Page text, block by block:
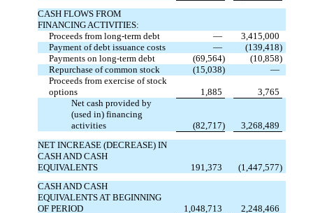
CASH FLOWS FROM
FINANCING ACTIVITIES:
Proceeds from long-term debt
—
3,415,000
Payment of debt issuance costs
—
(139,418)
Payments on long-term debt
(69,564)
(10,858)
Repurchase of common stock
(15,038)
—
Proceeds from exercise of stock
options
1,885
3,765
Net cash provided by
(used in) financing
activities
(82,717)
3,268,489
NET INCREASE (DECREASE) IN
CASH AND CASH
EQUIVALENTS
191,373
(1,447,577)
CASH AND CASH
EQUIVALENTS AT BEGINNING
OF PERIOD
1,048,713 2,248,466